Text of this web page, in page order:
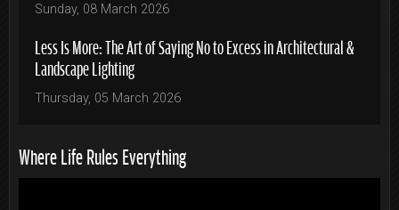
Sunday, 08 March 2026
Less Is More: The Art of Saying No to Excess in Architectural &
Landscape Lighting
Thursday, 05 March 2026
Where Life Rules Everything